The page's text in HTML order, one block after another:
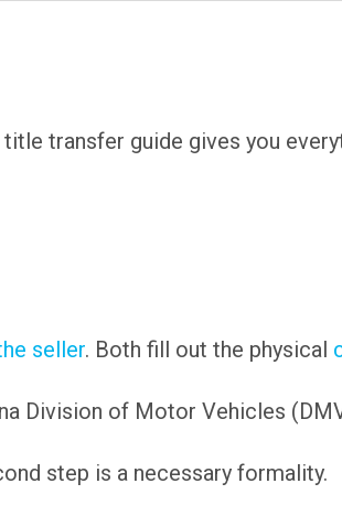
transfer guide gives you
seller. Both fill out the physical
Division of Motor Vehicles
step is a necessary formality.